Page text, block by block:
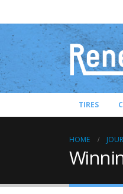
TIRES
HOME